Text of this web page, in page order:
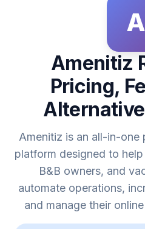
A
Amenitiz
Pricing,
Amenitiz is an all-in-one
platform designed to
B&B owners, and
automate operations,
and manage their